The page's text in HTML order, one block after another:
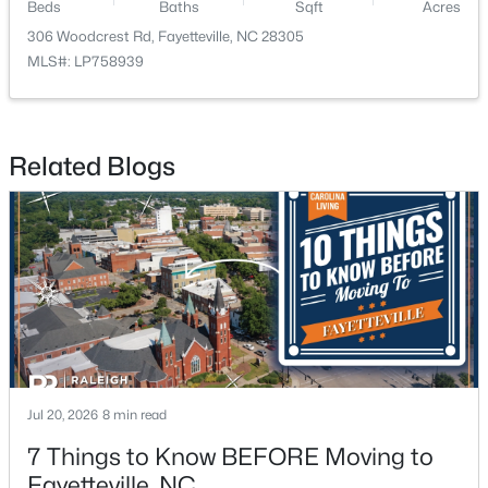
New - 1 Day Ago
$1,200,000 Active
--
Beds
--
Baths
--
Sqft
39.65
Acres
390 Cape Fear River Trl, Fayetteville, NC 28311
MLS#: LP766957
New - 1 Day Ago
Beds Baths Sqft
Acres
306 Woodcrest Rd, Fayetteville, NC 28305
MLS#: LP758939
Related Blogs
Jul 20, 2026 8 min read
7 Things to Know BEFORE Moving to